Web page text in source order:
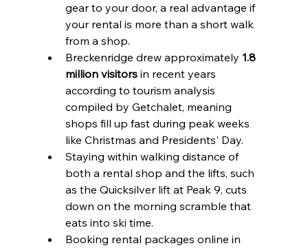
gear to your door, a real advantage if
your rental is more than a short walk
from a shop.
Breckenridge drew approximately 1.8
million visitors in recent years
according to tourism analysis
compiled by Getchalet, meaning
shops fill up fast during peak weeks
like Christmas and Presidents' Day.
Staying within walking distance of
both a rental shop and the lifts, such
as the Quicksilver lift at Peak 9, cuts
down on the morning scramble that
eats into ski time.
Booking rental packages online in